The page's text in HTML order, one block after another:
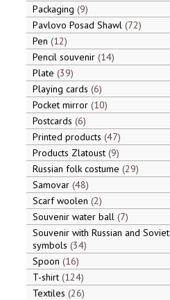
Packaging 9
Pavlovo Posad Shawl 72
Pen 12
Pencil souvenir 14
Plate 39
Playing cards 6
Pocket mirror 10
Postcards 6
Printed products 47
Products Zlatoust 9
Russian folk costume 29
Samovar 48
Scarf woolen 2
Souvenir water ball 7
Souvenir with Russian and Soviet
symbols 34
Spoon 16
T-shirt 124
Textiles 26